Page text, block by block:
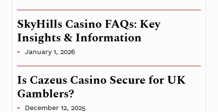
SkyHills Casino FAQs: Key
Insights & Information
January 1, 2026
Is Cazeus Casino Secure for UK
Gamblers?
December 12, 2025